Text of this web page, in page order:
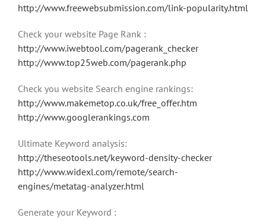
http://www.freewebsubmission.com/link-popularity.html
Check your website Page Rank :
http://www.iwebtool.com/pagerank_checker
http://www.top25web.com/pagerank.php
Check you website Search engine rankings:
http://www.makemetop.co.uk/free_offer.htm
http://www.googlerankings.com
Ultimate Keyword analysis:
http://theseotools.net/keyword-density-checker
http://www.widexl.com/remote/search-
engines/metatag-analyzer.html
Generate your Keyword :